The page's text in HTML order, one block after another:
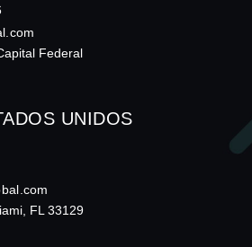
Federal
UNIDOS
FL 33129